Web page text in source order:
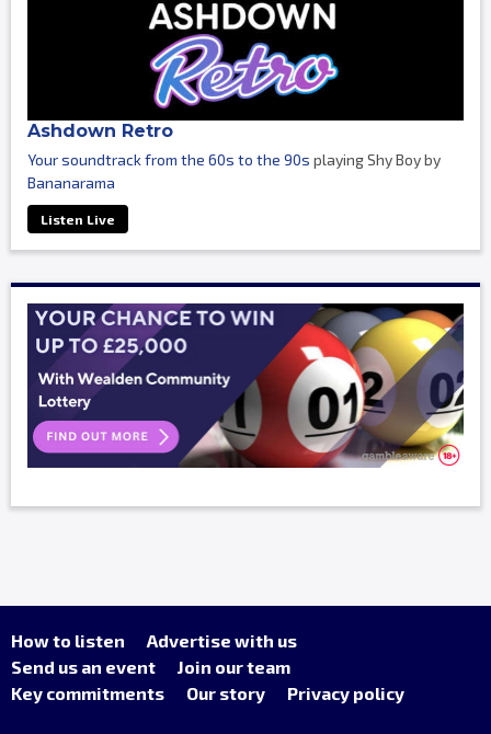
Ashdown Retro
Your soundtrack from the 60s to the 90s playing Shy Boy by
Bananarama
Listen Live
How to listen
Advertise with us
Send us an event
Join our team
Key commitments
Our story Privacy policy